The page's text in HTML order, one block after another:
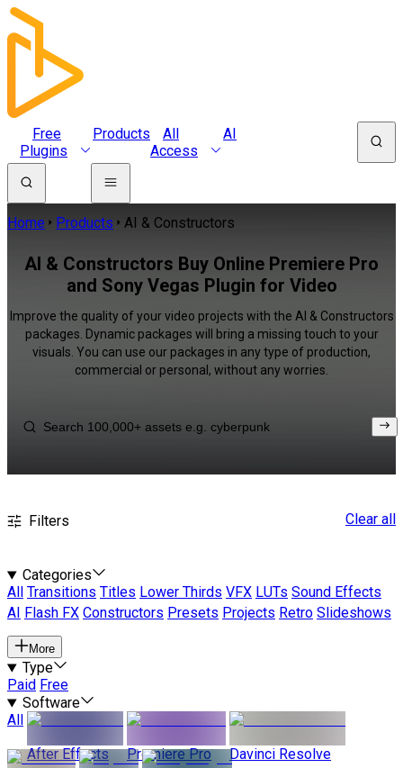
Free
Plugins
Products
All
Access
AI
Home Products AI & Constructors
AI & Constructors Buy Online Premiere Pro
and Sony Vegas Plugin for Video
Improve the quality of your video projects with the AI & Constructors
packages. Dynamic packages will bring a missing touch to your
visuals. You can use our packages in any type of production,
commercial or personal, without any worries.
Filters Clear all
Categories
All
Transitions Titles Lower Thirds VFX LUTs Sound Effects
AI
Flash FX Constructors Presets Projects Retro Slideshows
More
Type
Paid Free
Software
All
After Effects
Premiere Pro Davinci Resolve